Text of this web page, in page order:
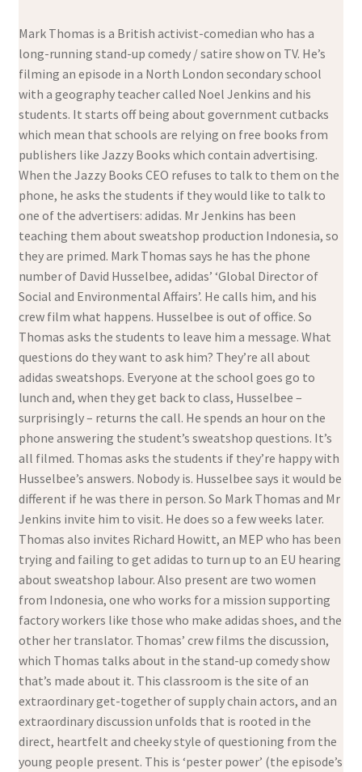
Mark Thomas is a British activist-comedian who has a
long-running stand-up comedy / satire show on TV. He’s
filming an episode in a North London secondary school
with a geography teacher called Noel Jenkins and his
students. It starts off being about government cutbacks
which mean that schools are relying on free books from
publishers like Jazzy Books which contain advertising.
When the Jazzy Books CEO refuses to talk to them on the
phone, he asks the students if they would like to talk to
one of the advertisers: adidas. Mr Jenkins has been
teaching them about sweatshop production Indonesia, so
they are primed. Mark Thomas says he has the phone
number of David Husselbee, adidas’ ‘Global Director of
Social and Environmental Affairs’. He calls him, and his
crew film what happens. Husselbee is out of office. So
Thomas asks the students to leave him a message. What
questions do they want to ask him? They’re all about
adidas sweatshops. Everyone at the school goes go to
lunch and, when they get back to class, Husselbee –
surprisingly – returns the call. He spends an hour on the
phone answering the student’s sweatshop questions. It’s
all filmed. Thomas asks the students if they’re happy with
Husselbee’s answers. Nobody is. Husselbee says it would be
different if he was there in person. So Mark Thomas and Mr
Jenkins invite him to visit. He does so a few weeks later.
Thomas also invites Richard Howitt, an MEP who has been
trying and failing to get adidas to turn up to an EU hearing
about sweatshop labour. Also present are two women
from Indonesia, one who works for a mission supporting
factory workers like those who make adidas shoes, and the
other her translator. Thomas’ crew films the discussion,
which Thomas talks about in the stand-up comedy show
that’s made about it. This classroom is the site of an
extraordinary get-together of supply chain actors, and an
extraordinary discussion unfolds that is rooted in the
direct, heartfelt and cheeky style of questioning from the
young people present. This is ‘pester power’ (the episode’s